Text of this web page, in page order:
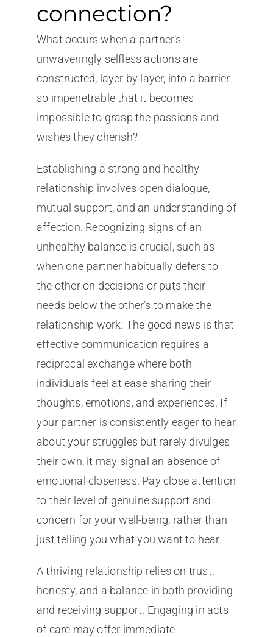
connection?
What occurs when a partner’s
unwaveringly selfless actions are
constructed, layer by layer, into a barrier
so impenetrable that it becomes
impossible to grasp the passions and
wishes they cherish?
Establishing a strong and healthy
relationship involves open dialogue,
mutual support, and an understanding of
affection. Recognizing signs of an
unhealthy balance is crucial, such as
when one partner habitually defers to
the other on decisions or puts their
needs below the other’s to make the
relationship work. The good news is that
effective communication requires a
reciprocal exchange where both
individuals feel at ease sharing their
thoughts, emotions, and experiences. If
your partner is consistently eager to hear
about your struggles but rarely divulges
their own, it may signal an absence of
emotional closeness. Pay close attention
to their level of genuine support and
concern for your well-being, rather than
just telling you what you want to hear.
A thriving relationship relies on trust,
honesty, and a balance in both providing
and receiving support. Engaging in acts
of care may offer immediate